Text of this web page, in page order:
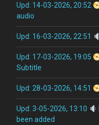
Upd: 14-03-2026, 20:52
audio
Upd: 16-03-2026, 22:51
Upd: 17-03-2026, 19:05
Subtitle
Upd: 28-03-2026, 14:51
Upd: 3-05-2026, 13:10
been added